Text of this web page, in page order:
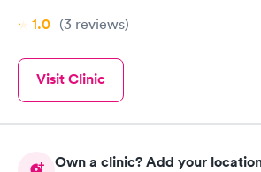
1.0 (3 reviews)
Visit Clinic
Own a clinic? Add your